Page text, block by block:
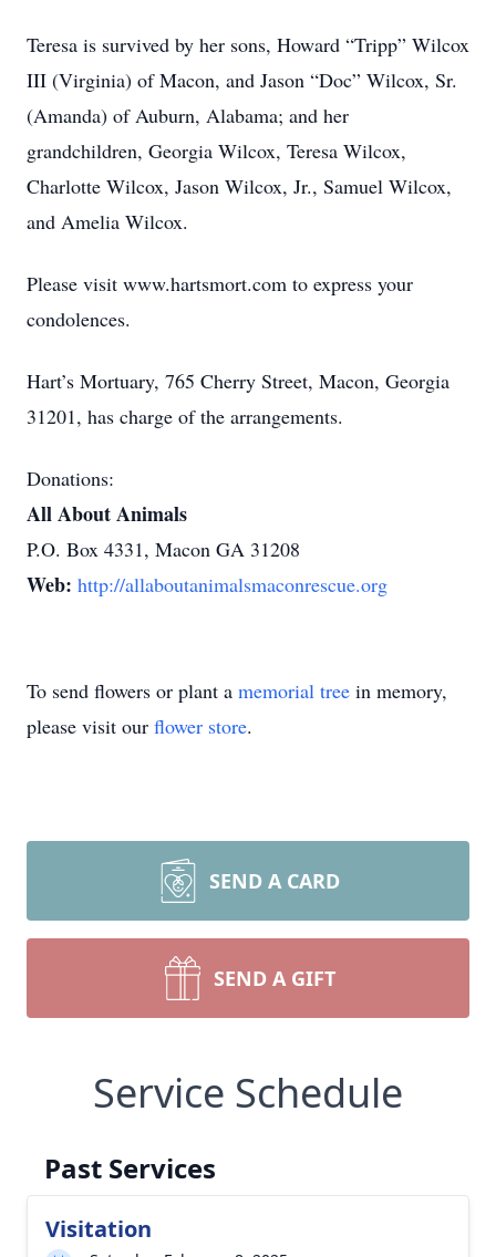
Teresa is survived by her sons, Howard “Tripp” Wilcox
III (Virginia) of Macon, and Jason “Doc” Wilcox, Sr.
(Amanda) of Auburn, Alabama; and her
grandchildren, Georgia Wilcox, Teresa Wilcox,
Charlotte Wilcox, Jason Wilcox, Jr., Samuel Wilcox,
and Amelia Wilcox.
Please visit www.hartsmort.com to express your
condolences.
Hart’s Mortuary, 765 Cherry Street, Macon, Georgia
31201, has charge of the arrangements.
Donations:
All About Animals
P.O. Box 4331, Macon GA 31208
Web: http://allaboutanimalsmaconrescue.org
To send flowers or plant a memorial tree in memory,
please visit our flower store.
SEND A CARD
SEND A GIFT
Service Schedule
Past Services
Visitation